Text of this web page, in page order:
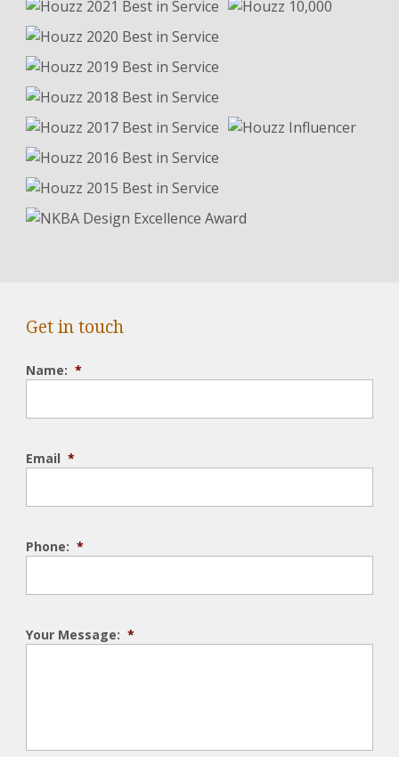
Get in touch
Name: *
Email *
Phone: *
Your Message: *